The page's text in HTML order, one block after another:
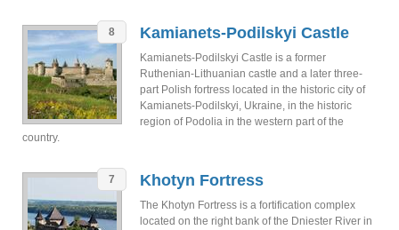
8 Kamianets-Podilskyi Castle
Kamianets-Podilskyi Castle is a former
Ruthenian-Lithuanian castle and a later three-
part Polish fortress located in the historic city of
Kamianets-Podilskyi, Ukraine, in the historic
region of Podolia in the western part of the
country.
7 Khotyn Fortress
The Khotyn Fortress is a fortification complex
located on the right bank of the Dniester River in